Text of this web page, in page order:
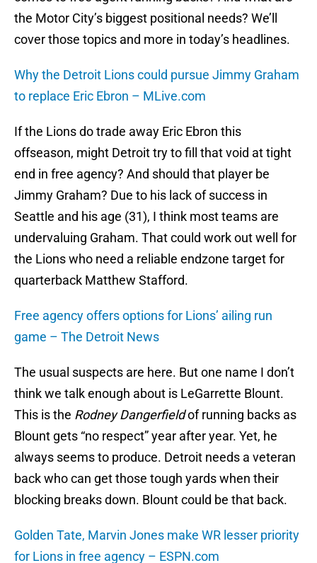
the Motor City’s biggest positional needs? We’ll
cover those topics and more in today’s headlines.
Why the Detroit Lions could pursue Jimmy Graham
to replace Eric Ebron – MLive.com
If the Lions do trade away Eric Ebron this
offseason, might Detroit try to fill that void at tight
end in free agency? And should that player be
Jimmy Graham? Due to his lack of success in
Seattle and his age (31), I think most teams are
undervaluing Graham. That could work out well for
the Lions who need a reliable endzone target for
quarterback Matthew Stafford.
Free agency offers options for Lions’ ailing run
game – The Detroit News
The usual suspects are here. But one name I don’t
think we talk enough about is LeGarrette Blount.
This is the Rodney Dangerfieldof running backs as
Blount gets “no respect” year after year. Yet, he
always seems to produce. Detroit needs a veteran
back who can get those tough yards when their
blocking breaks down. Blount could be that back.
Golden Tate, Marvin Jones make WR lesser priority
for Lions in free agency – ESPN.com